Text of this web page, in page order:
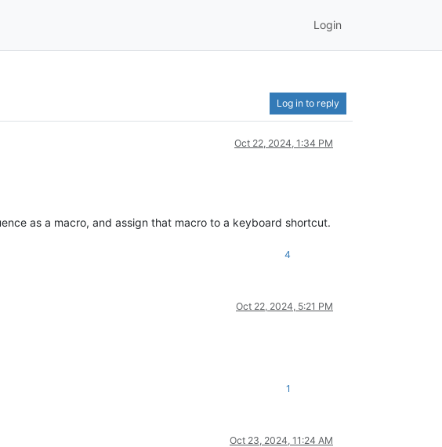
Login
Log in to reply
Oct 22, 2024, 1:34 PM
as a macro, and assign that macro to a keyboard shortcut.
4
Oct 22, 2024, 5:21 PM
1
Oct 23, 2024, 11:24 AM